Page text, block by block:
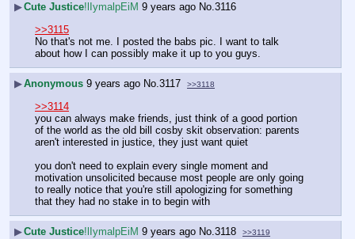
▶Cute Justice!lIymalpEiM 9 years ago No.3116
>>3115
No that's not me. I posted the babs pic. I want to talk
about how I can possibly make it up to you guys.
▶Anonymous 9 years ago No.3117 >>3118
>>3114
you can always make friends, just think of a good portion
of the world as the old bill cosby skit observation: parents
aren't interested in justice, they just want quiet
you don't need to explain every single moment and
motivation unsolicited because most people are only going
to really notice that you're still apologizing for something
that they had no stake in to begin with
▶Cute Justice!lIymalpEiM 9 years ago No.3118 >>3119